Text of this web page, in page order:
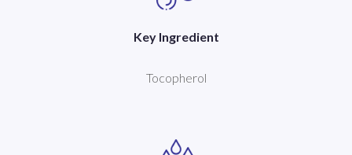
Key Ingredient
Tocopherol